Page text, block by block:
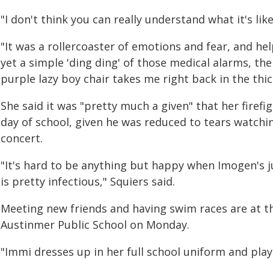
"I don't think you can really understand what it's
"It was a rollercoaster of emotions and fear, and
yet a simple 'ding ding' of those medical alarms,
purple lazy boy chair takes me right back in the
She said it was "pretty much a given" that her
day of school, given he was reduced to tears
concert.
"It's hard to be anything but happy when Imogen's
is pretty infectious," Squiers said.
Meeting new friends and having swim races are
Austinmer Public School on Monday.
"Immi dresses up in her full school uniform and